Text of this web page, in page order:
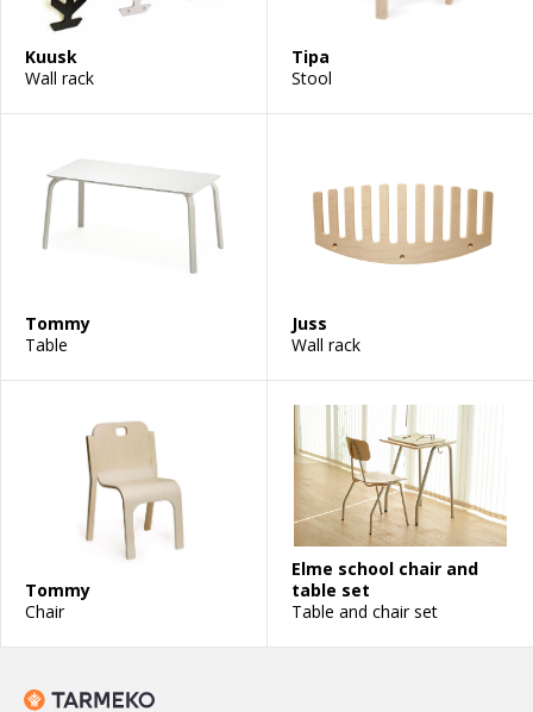
Kuusk
Wall rack
Tipa
Stool
Tommy
Table
Juss
Wall rack
Tommy
Chair
Elme school chair and
table set
Table and chair set